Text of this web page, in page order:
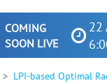
COMING
SOON LIVE
22
LPI-based Optimal